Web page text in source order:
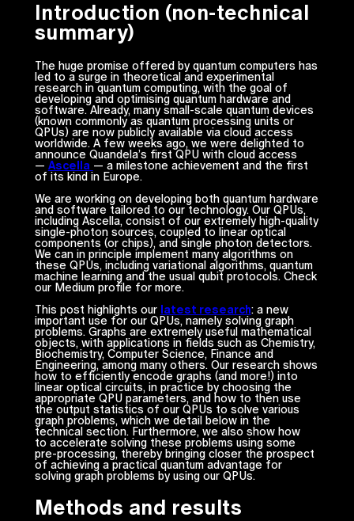
Introduction (non-technical
summary)
The huge promise offered by quantum computers has
led to a surge in theoretical and experimental
research in quantum computing, with the goal of
developing and optimising quantum hardware and
software. Already, many small-scale quantum devices
(known commonly as quantum processing units or
QPUs) are now publicly available via cloud access
worldwide. A few weeks ago, we were delighted to
announce Quandela’s first QPU with cloud access
— Ascella — a milestone achievement and the first
of its kind in Europe.
We are working on developing both quantum hardware
and software tailored to our technology. Our QPUs,
including Ascella, consist of our extremely high-quality
single-photon sources, coupled to linear optical
components (or chips), and single photon detectors.
We can in principle implement many algorithms on
these QPUs, including variational algorithms, quantum
machine learning and the usual qubit protocols. Check
our Medium profile for more.
This post highlights our latest research: a new
important use for our QPUs, namely solving graph
problems. Graphs are extremely useful mathematical
objects, with applications in fields such as Chemistry,
Biochemistry, Computer Science, Finance and
Engineering, among many others. Our research shows
how to efficiently encode graphs (and more!) into
linear optical circuits, in practice by choosing the
appropriate QPU parameters, and how to then use
the output statistics of our QPUs to solve various
graph problems, which we detail below in the
technical section. Furthermore, we also show how
to accelerate solving these problems using some
pre-processing, thereby bringing closer the prospect
of achieving a practical quantum advantage for
solving graph problems by using our QPUs.
Methods and results